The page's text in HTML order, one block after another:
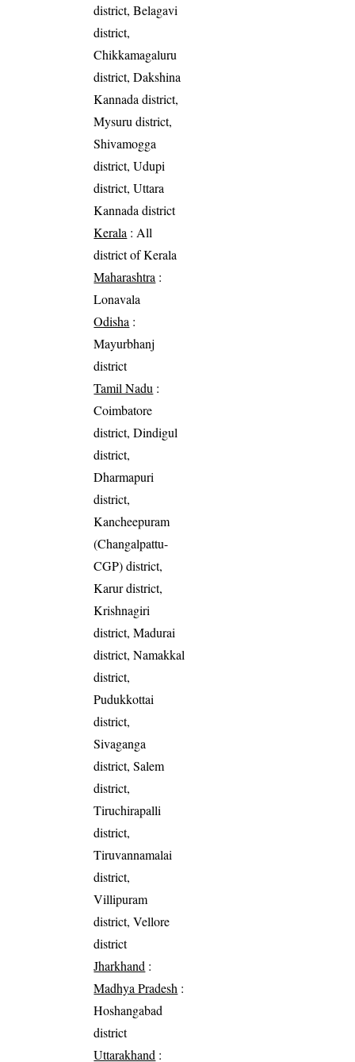
district, Belagavi
district,
Chikkamagaluru
district, Dakshina
Kannada district,
Mysuru district,
Shivamogga
district, Udupi
district, Uttara
Kannada district
Kerala : All
district of Kerala
Maharashtra :
Lonavala
Odisha :
Mayurbhanj
district
Tamil Nadu :
Coimbatore
district, Dindigul
district,
Dharmapuri
district,
Kancheepuram
(Changalpattu-
CGP) district,
Karur district,
Krishnagiri
district, Madurai
district, Namakkal
district,
Pudukkottai
district,
Sivaganga
district, Salem
district,
Tiruchirapalli
district,
Tiruvannamalai
district,
Villipuram
district, Vellore
district
Jharkhand :
Madhya Pradesh :
Hoshangabad
district
Uttarakhand :